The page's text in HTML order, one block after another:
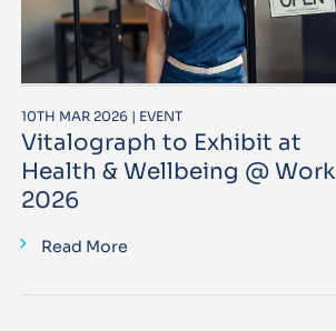
10TH MAR 2026 | EVENT
Vitalograph to Exhibit at
Health & Wellbeing @ Work
2026
Read More